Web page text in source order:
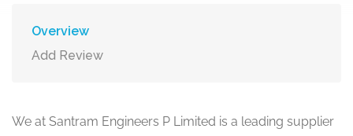
Overview
Add Review
We at Santram Engineers P Limited is a leading supplier